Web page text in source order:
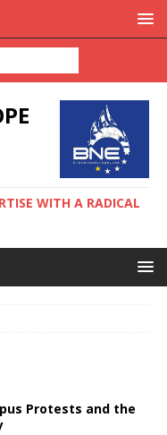
WITH A RADICAL
Protests and the